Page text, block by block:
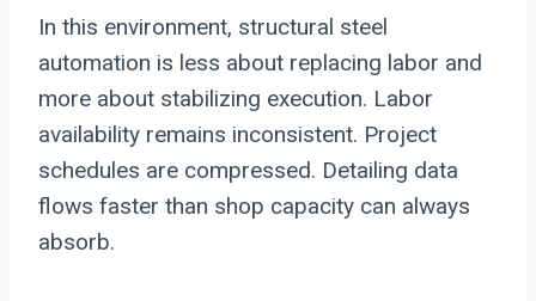
In this environment, structural steel
automation is less about replacing labor and
more about stabilizing execution. Labor
availability remains inconsistent. Project
schedules are compressed. Detailing data
flows faster than shop capacity can always
absorb.